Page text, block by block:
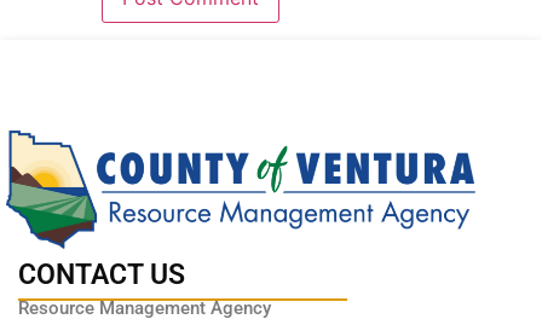
CONTACT US
Resource Management Agency